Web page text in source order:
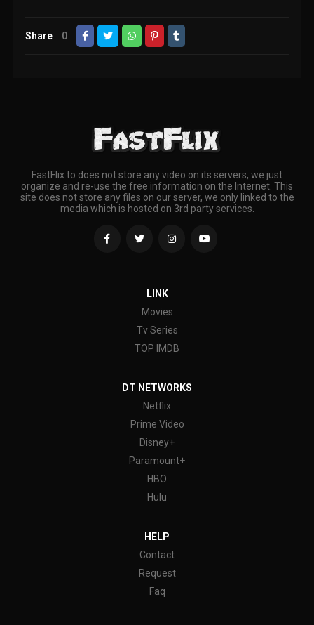
Share 0
FastFlix.to does not store any video on its servers, we just
organize and re-use the free information on the Internet. This
site does not store any files on our server, we only linked to the
media which is hosted on 3rd party services.
LINK
Movies
Tv Series
TOP IMDB
DT NETWORKS
Netflix
Prime Video
Disney+
Paramount+
HBO
Hulu
HELP
Contact
Request
Faq